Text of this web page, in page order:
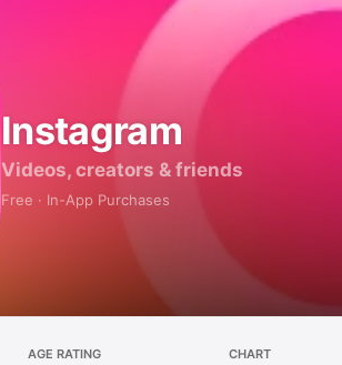
Instagram
Videos, creators & friends
Free · In-App Purchases
AGE RATING CHART